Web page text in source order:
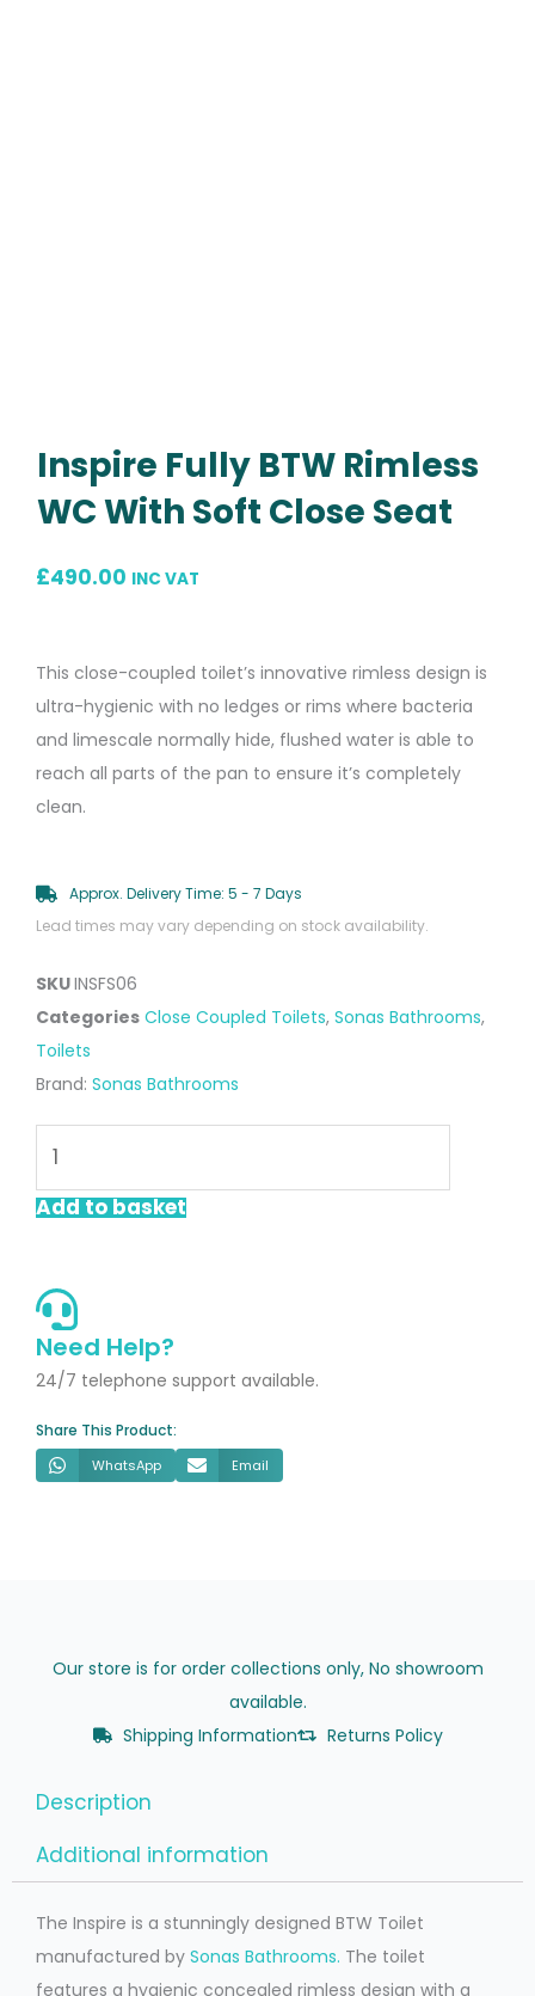
Inspire Fully BTW Rimless
WC With Soft Close Seat
£490.00 INC VAT
This close-coupled toilet’s innovative rimless design is
ultra-hygienic with no ledges or rims where bacteria
and limescale normally hide, flushed water is able to
reach all parts of the pan to ensure it’s completely
clean.
Approx. Delivery Time: 5 - 7 Days
Lead times may vary depending on stock availability.
SKUINSFS06
Categories Close Coupled Toilets, Sonas Bathrooms,
Toilets
Brand: Sonas Bathrooms
Fully
BTW
With
Soft
Close
quantity
Add to basket
Need Help?
24/7 telephone support available.
Share This Product:
WhatsApp Email
Our store is for order collections only, No showroom
available.
Shipping Information
Returns Policy
Description
Additional information
The Inspire is a stunningly designed BTW Toilet
manufactured by Sonas Bathrooms. The toilet
features a hygienic concealed rimless design with a